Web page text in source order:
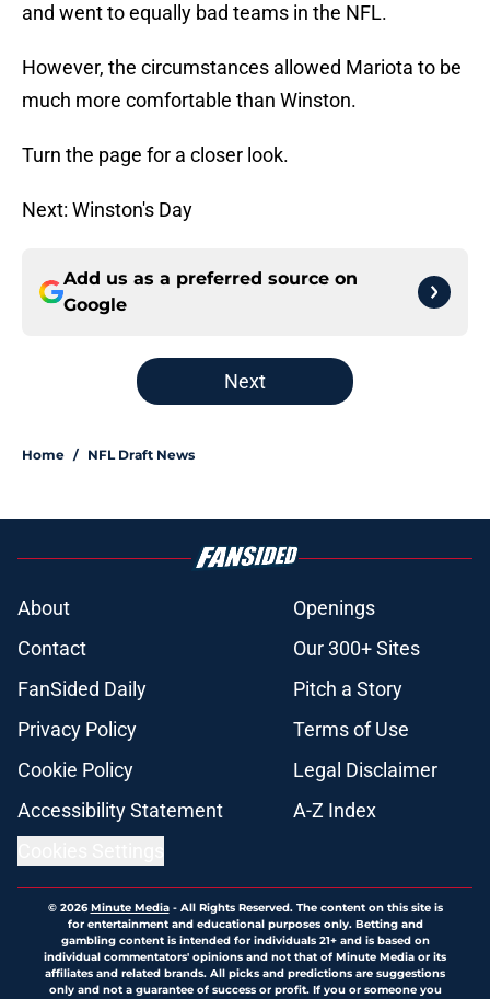
and went to equally bad teams in the NFL.
However, the circumstances allowed Mariota to be
much more comfortable than Winston.
Turn the page for a closer look.
Next: Winston's Day
Add us as a preferred source on
Google
Next
Home / NFL Draft News
About
Openings
Contact
Our 300+ Sites
FanSided Daily
Pitch a Story
Privacy Policy
Terms of Use
Cookie Policy
Legal Disclaimer
Accessibility Statement
A-Z Index
© 2026Minute Media- All Rights Reserved. The content on this site is
for entertainment and educational purposes only. Betting and
gambling content is intended for individuals 21+ and is based on
individual commentators' opinions and not that of Minute Media or its
affiliates and related brands. All picks and predictions are suggestions
only and not a guarantee of success or profit. If you or someone you